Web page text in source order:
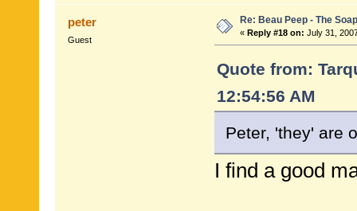
peter
Guest
Re: Beau Peep - The
« Reply #18 on: July 31,
Quote from:
12:54:56 AM
Peter, 'they' are
I find a good